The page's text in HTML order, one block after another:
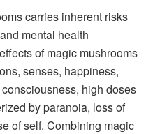
carries inherent risks
mental health
of magic mushrooms
senses, happiness,
high doses
by paranoia, loss of
of self. Combining magic